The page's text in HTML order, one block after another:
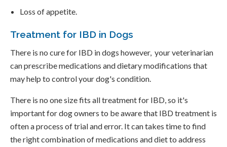
Loss of appetite.
Treatment for IBD in Dogs
There is no cure for IBD in dogs however, your veterinarian
can prescribe medications and dietary modifications that
may help to control your dog's condition.
There is no one size fits all treatment for IBD, so it's
important for dog owners to be aware that IBD treatment is
often a process of trial and error. It can takes time to find
the right combination of medications and diet to address